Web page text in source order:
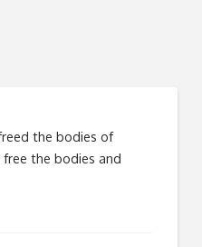
the bodies of
the bodies and